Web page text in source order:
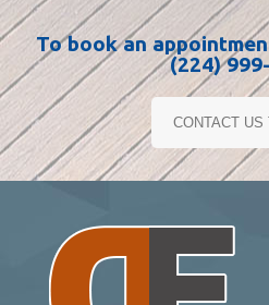
To book an
(224)
CONTACT US